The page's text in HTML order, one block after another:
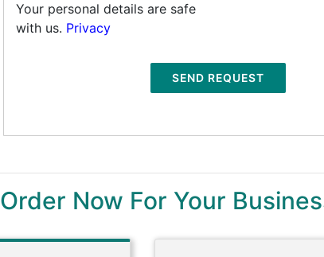
Your personal details are safe
with us. Privacy
SEND REQUEST
Now For Your